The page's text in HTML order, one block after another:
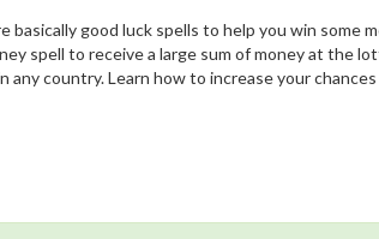
good luck spells to help you win some
spell to receive a large sum of money at the
country. Learn how to increase your